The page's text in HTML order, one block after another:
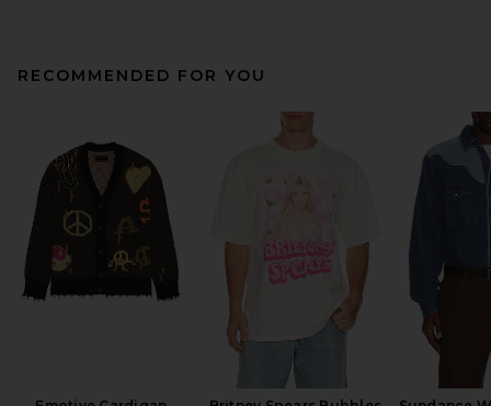
RECOMMENDED FOR YOU